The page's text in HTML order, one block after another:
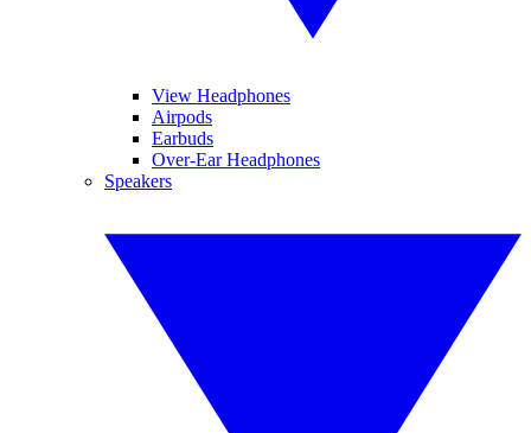
View Headphones
Airpods
Earbuds
Over-Ear Headphones
Speakers